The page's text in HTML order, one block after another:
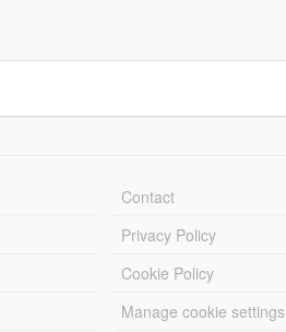
Contact
Privacy Policy
Cookie Policy
Manage cookie settings